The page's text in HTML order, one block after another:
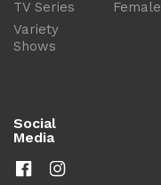
TV Series
Variety
Shows
Female
Social
Media